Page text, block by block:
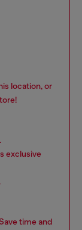
location, or
exclusive
time and